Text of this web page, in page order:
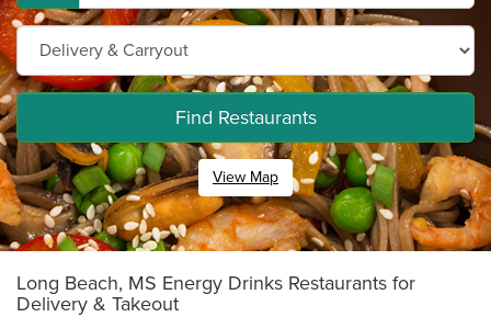
Find Restaurants
View Map
Long Beach, MS Energy Drinks Restaurants for
Delivery & Takeout